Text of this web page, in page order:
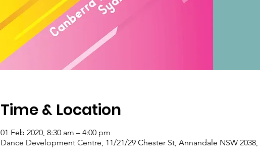
Time & Location
01 Feb 2020, 8:30 am – 4:00 pm
Dance Development Centre, 11/21/29 Chester St, Annandale NSW 2038,